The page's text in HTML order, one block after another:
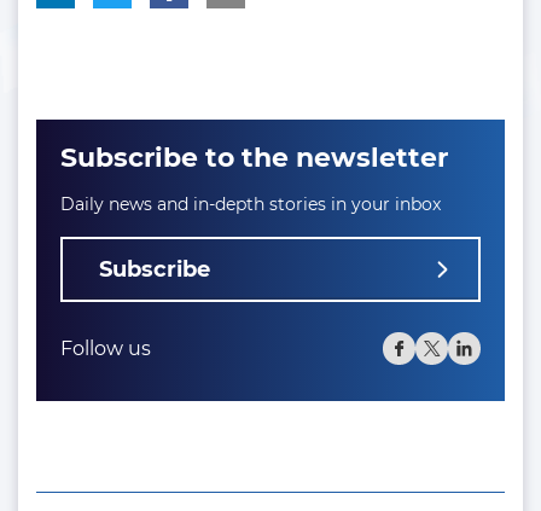
Subscribe to the newsletter
Daily news and in-depth stories in your inbox
Subscribe
Follow us